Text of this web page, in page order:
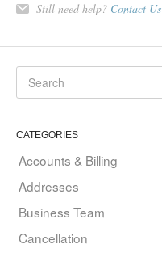
Still need help? Contact Us
CATEGORIES
Accounts & Billing
Addresses
Business Team
Cancellation